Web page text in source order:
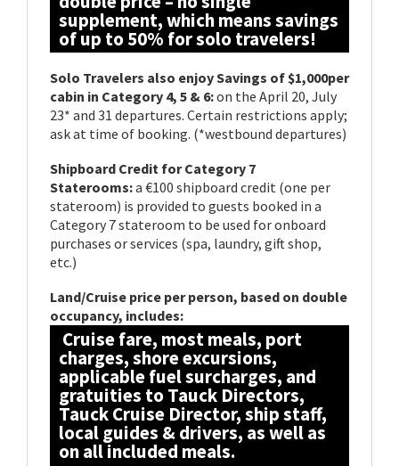
supplement, which means savings
of up to 50% for solo travelers!
Solo Travelers also enjoy Savings of $1,000per
cabin in Category 4, 5 & 6:on the April 20, July
23* and 31 departures. Certain restrictions apply;
ask at time of booking. (*westbound departures)
Shipboard Credit for Category 7
Staterooms:a €100 shipboard credit (one per
stateroom) is provided to guests booked in a
Category 7 stateroom to be used for onboard
purchases or services (spa, laundry, gift shop,
etc.)
Land/Cruise price per person, based on double
occupancy, includes:
Cruise fare, most meals, port
charges, shore excursions,
applicable fuel surcharges, and
gratuities to Tauck Directors,
Tauck Cruise Director, ship staff,
local guides & drivers, as well as
on all included meals.